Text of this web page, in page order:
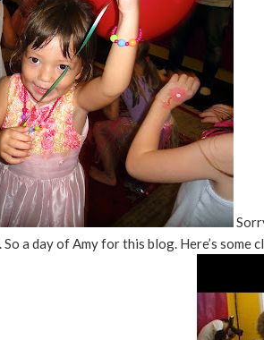
So a day of Amy for this blog. Here’s